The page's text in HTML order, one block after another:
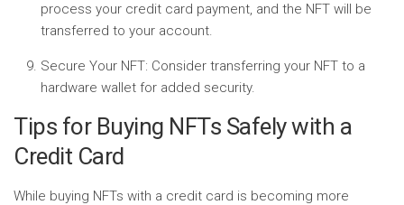
process your credit card payment, and the NFT will be
transferred to your account.
Secure Your NFT: Consider transferring your NFT to a
hardware wallet for added security.
Tips for Buying NFTs Safely with a
Credit Card
While buying NFTs with a credit card is becoming more